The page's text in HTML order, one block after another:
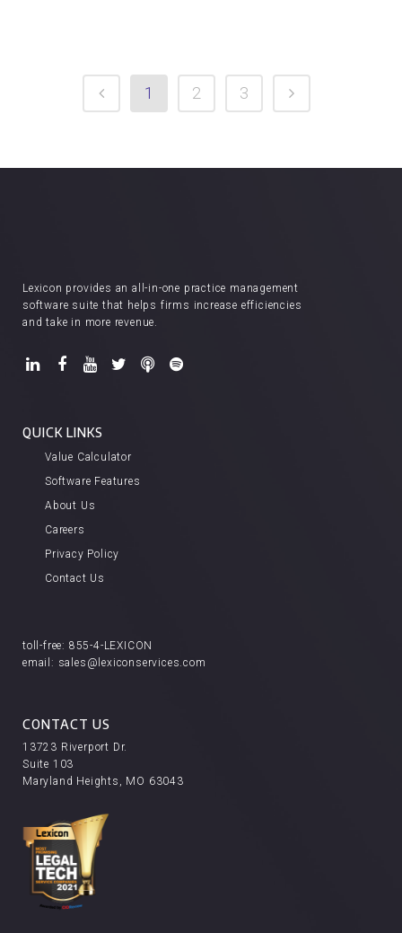
1 2 3
Lexicon provides an all-in-one practice management
software suite that helps firms increase efficiencies
and take in more revenue.
QUICK LINKS
Value Calculator
Software Features
About Us
Careers
Privacy Policy
Contact Us
toll-free: 855-4-LEXICON
email: sales@lexiconservices.com
CONTACT US
13723 Riverport Dr.
Suite 103
Maryland Heights, MO 63043